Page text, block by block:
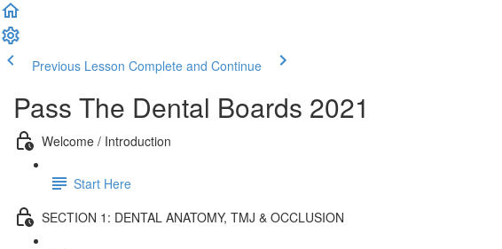
Previous Lesson Complete and Continue
Pass The Dental Boards 2021
Welcome / Introduction
Start Here
SECTION 1: DENTAL ANATOMY, TMJ & OCCLUSION